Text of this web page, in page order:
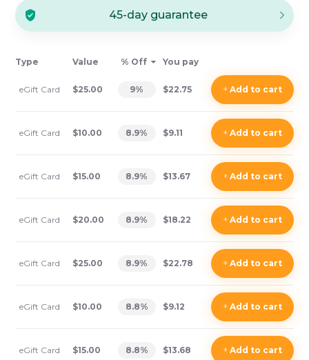
45-day guarantee
Type Value % Off You pay
eGift Card $25.00 9% $22.75 +Add to cart
eGift Card $10.00 8.9% $9.11 +Add to cart
eGift Card $15.00 8.9% $13.67 +Add to cart
eGift Card $20.00 8.9% $18.22 +Add to cart
eGift Card $25.00 8.9% $22.78 +Add to cart
eGift Card $10.00 8.8% $9.12 +Add to cart
eGift Card $15.00 8.8% $13.68 +Add to cart